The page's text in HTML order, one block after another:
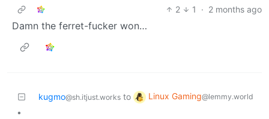
2
1 · 2 months ago
Damn the ferret-fucker won…
kugmo@sh.itjust.works to Linux Gaming@lemmy.world
•